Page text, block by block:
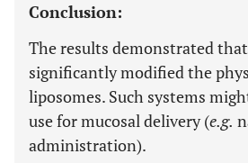
Conclusion:
The results demonstrated
significantly modified the
liposomes. Such systems
use for mucosal delivery (e.g.
administration).